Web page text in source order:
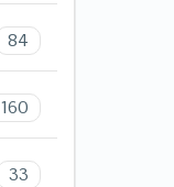
84
160
33